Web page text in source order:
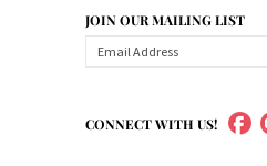
JOIN OUR MAILING LIST
CONNECT WITH US!